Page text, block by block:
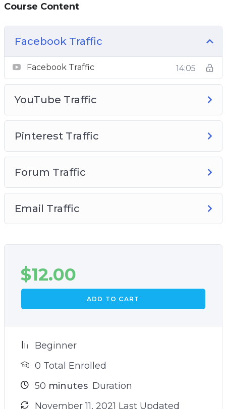
Course Content
Facebook Traffic
Facebook Traffic 14:05
YouTube Traffic
Pinterest Traffic
Forum Traffic
Email Traffic
$12.00
ADD TO CART
Beginner
0 Total Enrolled
50 minutes Duration
November 11, 2021 Last Updated